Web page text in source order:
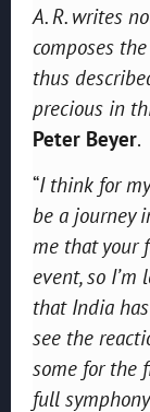
A. R. writes
composes
thus
precious in
Peter Beyer.
“I think for
be a journey
me that your
event, so
that India
see the
some for the
full